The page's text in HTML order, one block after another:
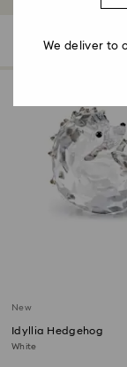
34 Results
New
Idyllia Hedgehog
White
We deliver to